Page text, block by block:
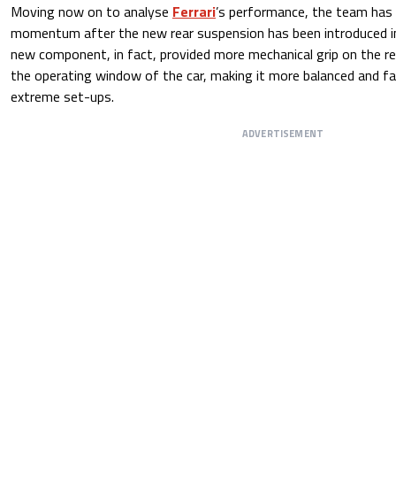
Moving now on to analyse Ferrari’s performance, the team
momentum after the new rear suspension has been introduced
new component, in fact, provided more mechanical grip on the
the operating window of the car, making it more balanced and
extreme set-ups.
ADVERTISEMENT